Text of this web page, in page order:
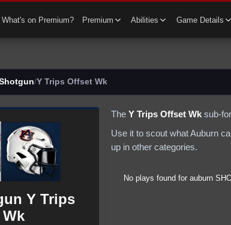
What's on Premium? Premium Abilities Game Details
/Y Trips Offset Wk
Y Trips
The Y Trips Offset Wk sub-
Use it to scout whatAuburn
up in other categories.
No plays found for auburn